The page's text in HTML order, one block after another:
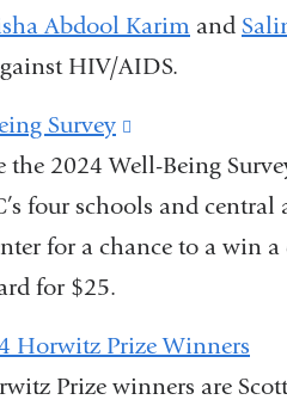
Abdool Karim and
HIV/AIDS.
Survey
is
external
and
2024 Well-Being
four schools and
for a chance to a win
for $25.
Horwitz Prize Winners
Prize winners are